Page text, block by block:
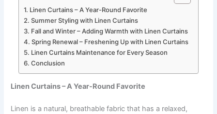
Linen Curtains – A Year-Round Favorite
Summer Styling with Linen Curtains
Fall and Winter – Adding Warmth with Linen Curtains
Spring Renewal – Freshening Up with Linen Curtains
Linen Curtains Maintenance for Every Season
Conclusion
Linen Curtains – A Year-Round Favorite
Linen is a natural, breathable fabric that has a relaxed,